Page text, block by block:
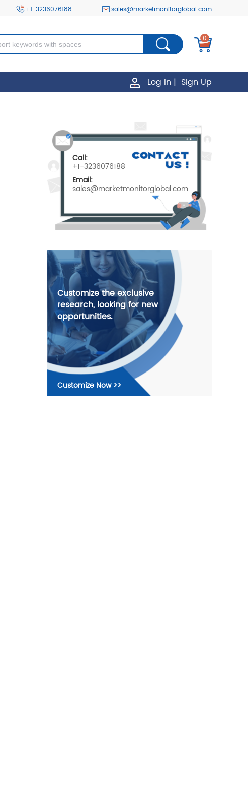
+1-3236076188 sales@marketmonitorglobal.com
0
Log In | Sign Up
Call:
+1-3236076188
Email:
sales@marketmonitorglobal.com
Customize the exclusive
research, looking for new
opportunities.
Customize Now >>